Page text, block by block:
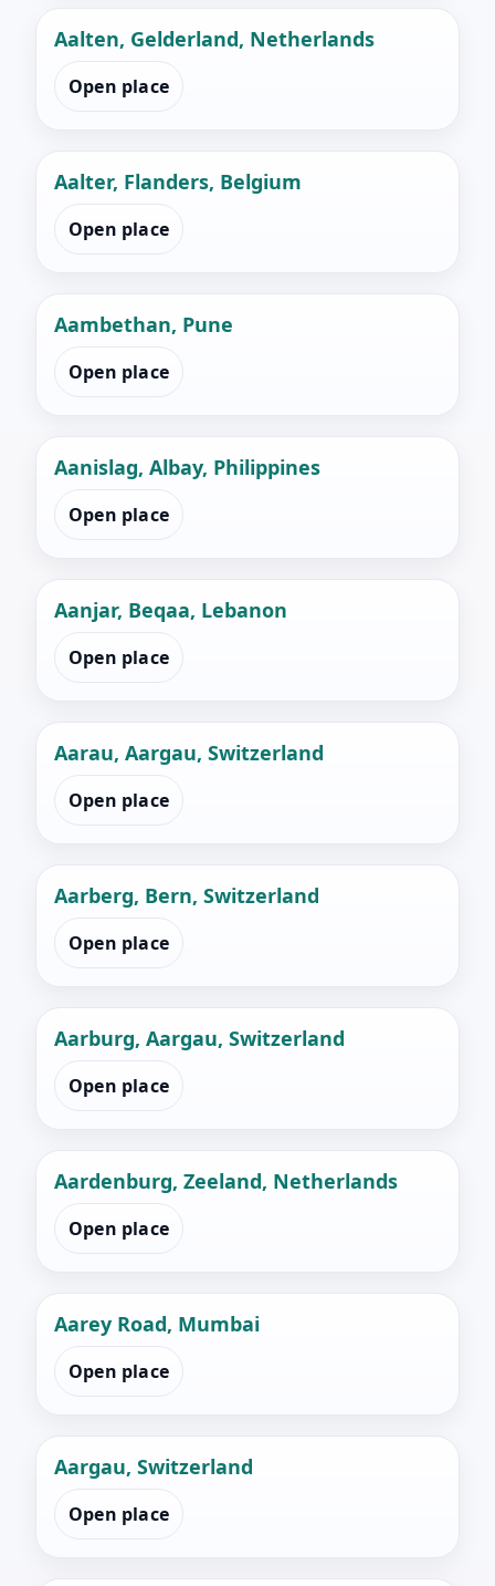
Aalten, Gelderland, Netherlands
Open place
Aalter, Flanders, Belgium
Open place
Aambethan, Pune
Open place
Aanislag, Albay, Philippines
Open place
Aanjar, Beqaa, Lebanon
Open place
Aarau, Aargau, Switzerland
Open place
Aarberg, Bern, Switzerland
Open place
Aarburg, Aargau, Switzerland
Open place
Aardenburg, Zeeland, Netherlands
Open place
Aarey Road, Mumbai
Open place
Aargau, Switzerland
Open place